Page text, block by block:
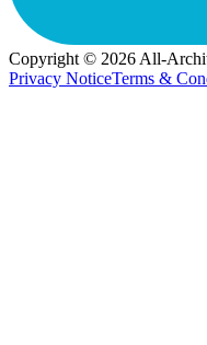
Copyright © 2026 All-
Privacy NoticeTerms &